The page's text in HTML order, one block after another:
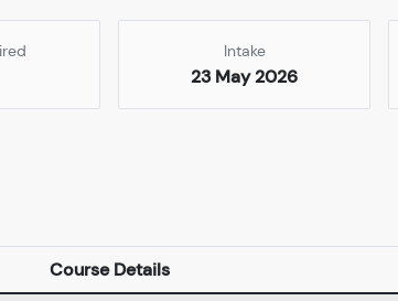
Intake
23 May 2026
Course Details